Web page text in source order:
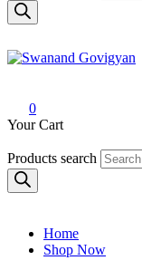
0
Your Cart
Products search
Home
Shop Now